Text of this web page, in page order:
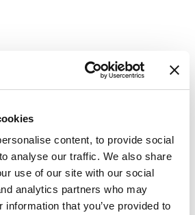
content, to provide social
analyse our traffic. We also share
use of our site with our social
analytics partners who may
information that you’ve provided to